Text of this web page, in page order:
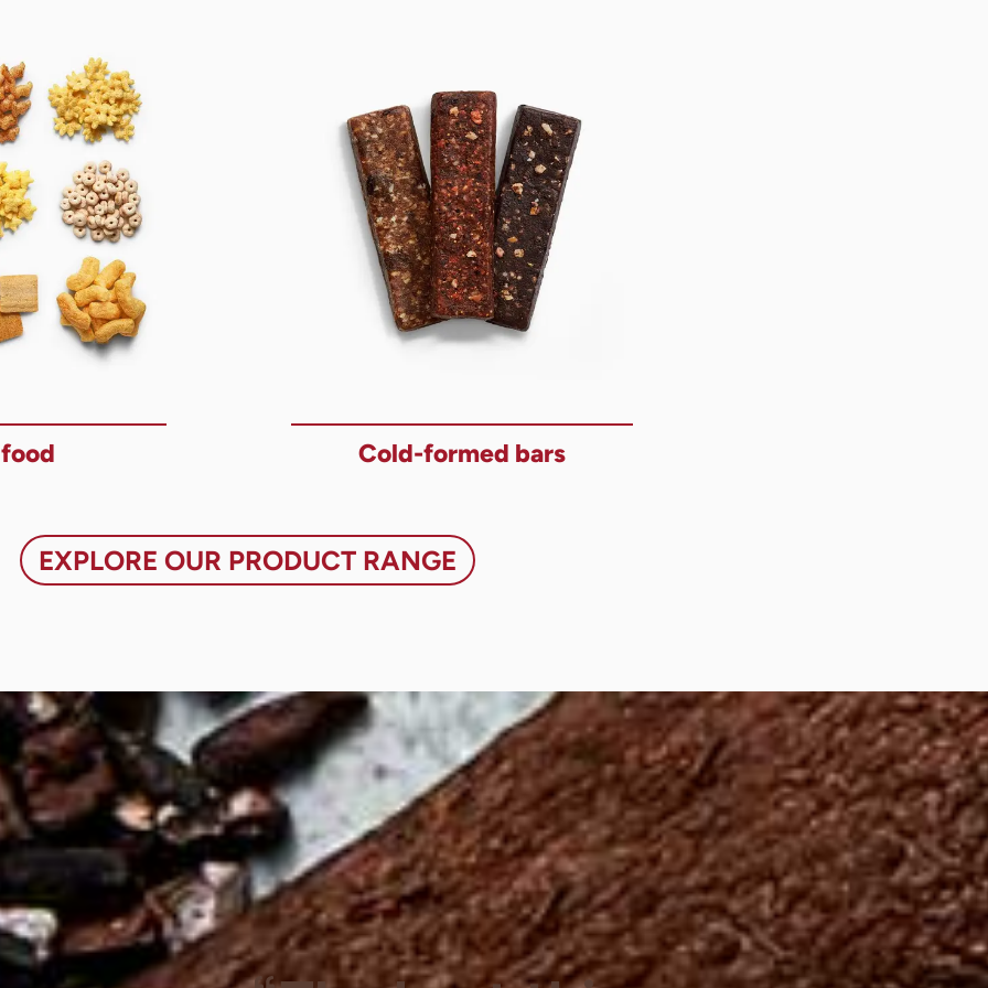
Cold-formed bars
EXPLORE OUR PRODUCT RANGE